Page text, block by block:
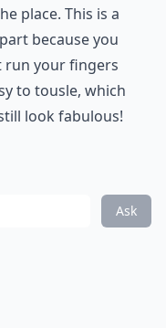
place. This is a
because you
run your fingers
to tousle, which
look fabulous!
Ask